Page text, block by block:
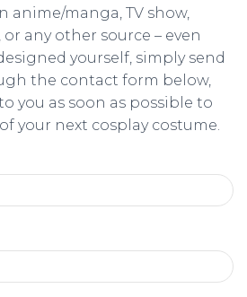
anime/manga, TV show,
any other source – even
yourself, simply send
the contact form below,
you as soon as possible to
your next cosplay costume.